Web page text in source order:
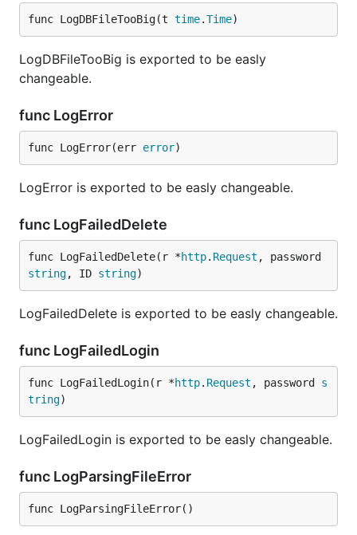
func LogDBFileTooBig(t time.Time)
LogDBFileTooBig is exported to be easly
changeable.
func LogError
func LogError(err error)
LogError is exported to be easly changeable.
func LogFailedDelete
func LogFailedDelete(r *http. Request
string, ID string)
LogFailedDelete is exported to be easly changeable.
func LogFailedLogin
func LogFailedLogin(r *http. Request , password s
tring)
LogFailedLogin is exported to be easly changeable.
func LogParsingFileError
func LogParsingFileError()